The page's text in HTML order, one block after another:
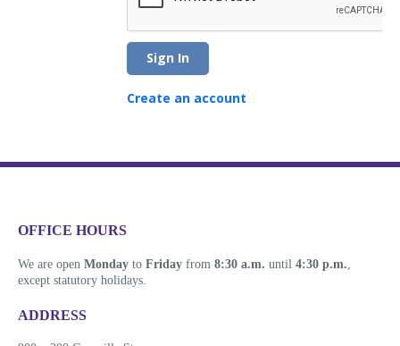
Sign In
Create an account
​​​​​​​​​​​​OFFICE HOURS
We are open Monday to Friday from 8:30 a.m. until 4:30 p.m.,
except statutory holidays.
​​​​​​​​​​​​ADDRESS